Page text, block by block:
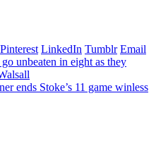
Pinterest LinkedIn Tumblr Email
unbeaten in eight as they
ends Stoke’s 11 game winless